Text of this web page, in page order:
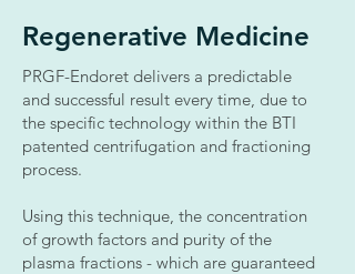
Regenerative Medicine
PRGF-Endoret delivers a predictable
and successful result every time, due to
the specific technology within the BTI
patented centrifugation and fractioning
process.
Using this technique, the concentration
of growth factors and purity of the
plasma fractions - which are guaranteed